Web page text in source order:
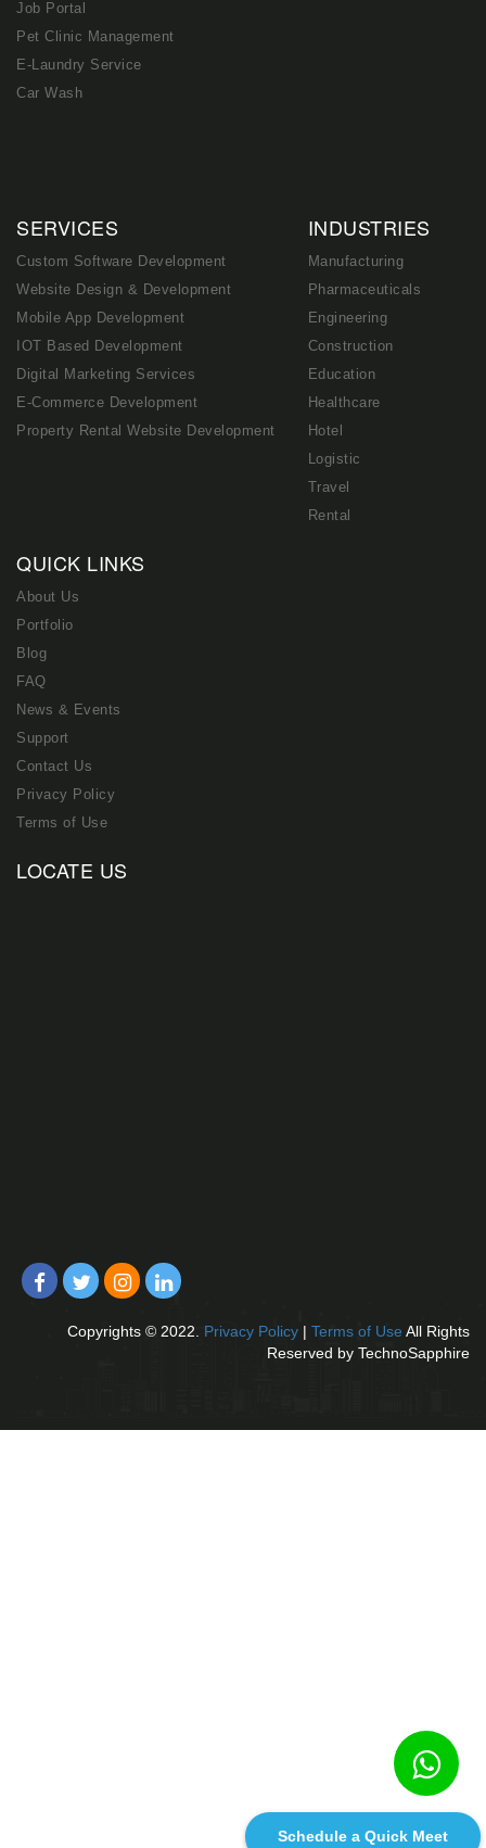
Schedule a Quick Meet
Job Portal
Pet Clinic Management
E-Laundry Service
Car Wash
SERVICES
Custom Software Development
Website Design & Development
Mobile App Development
IOT Based Development
Digital Marketing Services
E-Commerce Development
Property Rental Website Development
INDUSTRIES
Manufacturing
Pharmaceuticals
Engineering
Construction
Education
Healthcare
Hotel
Logistic
Travel
Rental
QUICK LINKS
About Us
Portfolio
Blog
FAQ
News & Events
Support
Contact Us
Privacy Policy
Terms of Use
LOCATE US
Copyrights © 2022. Privacy Policy | Terms of Use All Rights
Reserved by TechnoSapphire